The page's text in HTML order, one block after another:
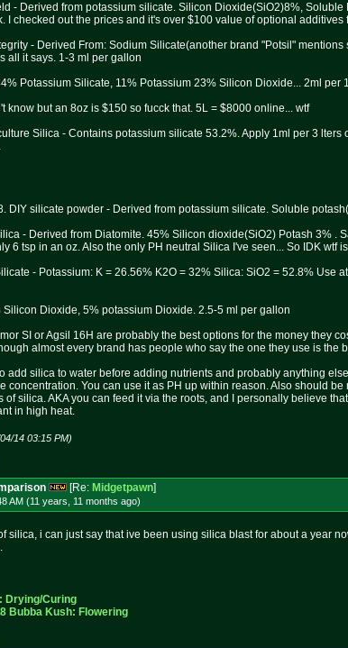
- Derived from potassium silicate. Silicon Dioxide(SiO2)8%,
I checked out the prices and it's over $100 value of optional
- Derived From: Sodium Silicate(another brand "Potsil"
all it says. 1-3 ml per gallon
Potassium Silicate, 11% Potassium 23% Silicon Dioxide... 2ml per
know but an 8oz is $150 so fucck that. 5L = $8000 online... wtf
Silica - Contains potassium silicate 53.2%. Apply 1ml per 3
DIY silicate powder - Derived from potassium silicate. Soluble
- Derived from Diatomite. 45% Silicon dioxide(SiO2) Potash 3% .
6 tsp in an oz. Also the only PH neutral Silica I've seen... So IDK wtf
- Potassium: K = 26.56% K2O = 32% Silica: SiO2 = 52.8% Use
Dioxide, 5% potassium Dioxide. 2.5-5 ml per gallon
SI or Agsil 16H are probably the best options for the money they
almost every brand has people who say the one they use is the
add silica to water before adding nutrients and probably anything
concentration. You can use it as PH up within reason. Also should
silica. AKA you can feed it via the roots, and I personally believe
in high heat.
14 03:15 PM)
[Re: Midgetpawn]
AM (11 years, 11 months ago)
silica, i can just say that ive been using silica blast for about a year
Drying/Curing
Bubba Kush: Flowering